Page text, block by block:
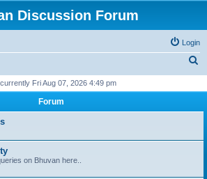
Discussion Forum
Login
r
Fri Aug 07, 2026 4:49 pm
Forum
on Bhuvan here..